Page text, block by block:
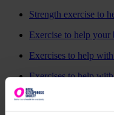
Strength exercise to
Exercise to help your
Exercises to help
Exercises to help
Dance for your bones